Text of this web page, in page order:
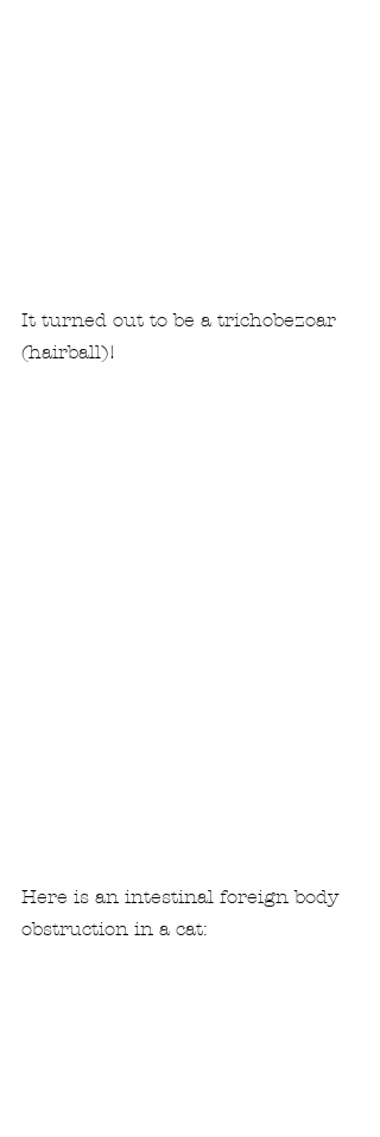
It turned out to be a trichobezoar
(hairball)!
Here is an intestinal foreign body
obstruction in a cat: